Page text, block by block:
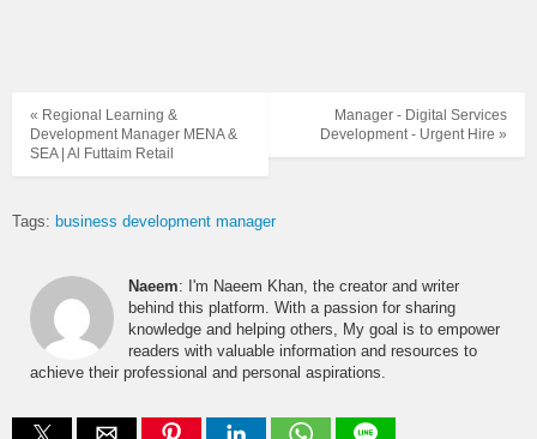
Manager - Digital Services
Development - Urgent Hire »
« Regional Learning &
Development Manager MENA &
SEA | Al Futtaim Retail
Tags: business development manager
Naeem: I'm Naeem Khan, the creator and writer
behind this platform. With a passion for sharing
knowledge and helping others, My goal is to empower
readers with valuable information and resources to
achieve their professional and personal aspirations.